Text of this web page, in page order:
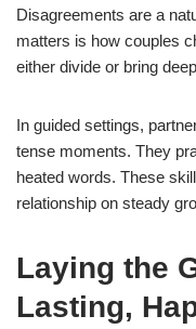
Disagreements are a
matters is how couples
either divide or bring
In guided settings,
tense moments. They
heated words. These
relationship on steady
Laying the
Lasting,